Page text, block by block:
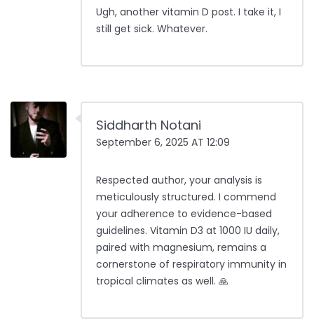
Ugh, another vitamin D post. I take it, I
still get sick. Whatever.
Siddharth Notani
September 6, 2025 AT 12:09
Respected author, your analysis is
meticulously structured. I commend
your adherence to evidence-based
guidelines. Vitamin D3 at 1000 IU daily,
paired with magnesium, remains a
cornerstone of respiratory immunity in
tropical climates as well. 🙏